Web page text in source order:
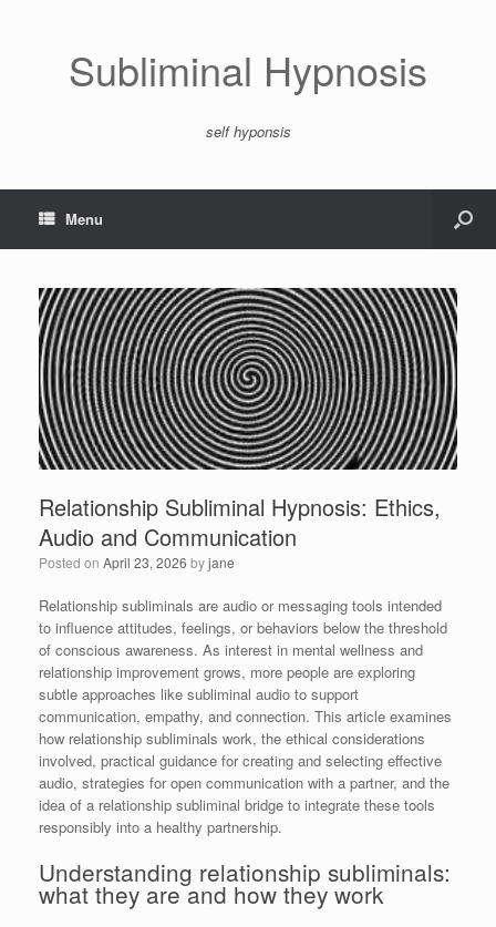
Subliminal Hypnosis
self hyponsis
Menu
Relationship Subliminal Hypnosis: Ethics,
Audio and Communication
Posted on April 23, 2026 byjane
Relationship subliminals are audio or messaging tools intended
to influence attitudes, feelings, or behaviors below the threshold
of conscious awareness. As interest in mental wellness and
relationship improvement grows, more people are exploring
subtle approaches like subliminal audio to support
communication, empathy, and connection. This article examines
how relationship subliminals work, the ethical considerations
involved, practical guidance for creating and selecting effective
audio, strategies for open communication with a partner, and the
idea of a relationship subliminal bridge to integrate these tools
responsibly into a healthy partnership.
Understanding relationship subliminals:
what they are and how they work